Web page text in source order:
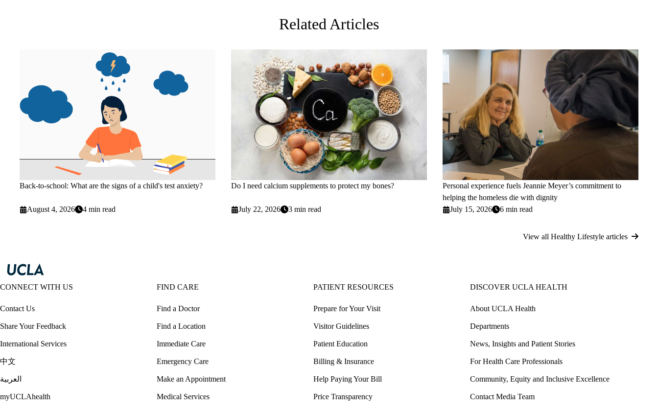
Related Articles
Back-to-school: What are the signs of a child's test anxiety?
August 4, 2026 4 min read
Do I need calcium supplements to protect my bones?
July 22, 2026 3 min read
Personal experience fuels Jeannie Meyer’s commitment to
helping the homeless die with dignity
July 15, 2026
6 min read
View all Healthy Lifestyle articles
CONNECT WITH US
Contact Us
Share Your Feedback
International Services
中文
العربية
myUCLAhealth
FIND CARE
Find a Doctor
Find a Location
Immediate Care
Emergency Care
Make an Appointment
Medical Services
PATIENT RESOURCES
Prepare for Your Visit
Visitor Guidelines
Patient Education
Billing & Insurance
Help Paying Your Bill
Price Transparency
DISCOVER UCLA HEALTH
About UCLA Health
Departments
News, Insights and Patient Stories
For Health Care Professionals
Community, Equity and Inclusive Excellence
Contact Media Team